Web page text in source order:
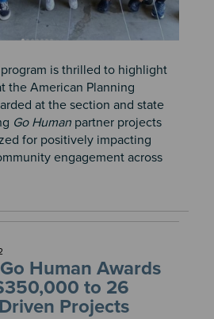
is thrilled to highlight
the American Planning
at the section and state
Go Humanpartner projects
for positively impacting
engagement across
Human Awards
to 26
Projects